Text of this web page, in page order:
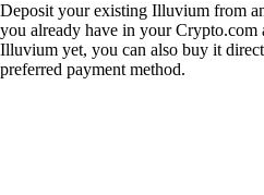
Deposit your existing Illuvium from
you already have in your Crypto.com
Illuvium yet, you can also buy it
preferred payment method.